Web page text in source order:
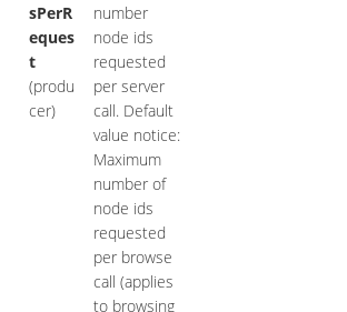
sPerR
eques
t
(produ
cer)
number
node ids
requested
per server
call. Default
value notice:
Maximum
number of
node ids
requested
per browse
call (applies
to browsing